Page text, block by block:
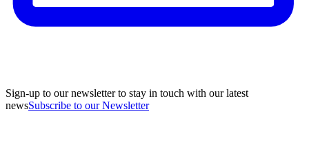
Sign-up to our newsletter to stay in touch with our latest
newsSubscribe to our Newsletter